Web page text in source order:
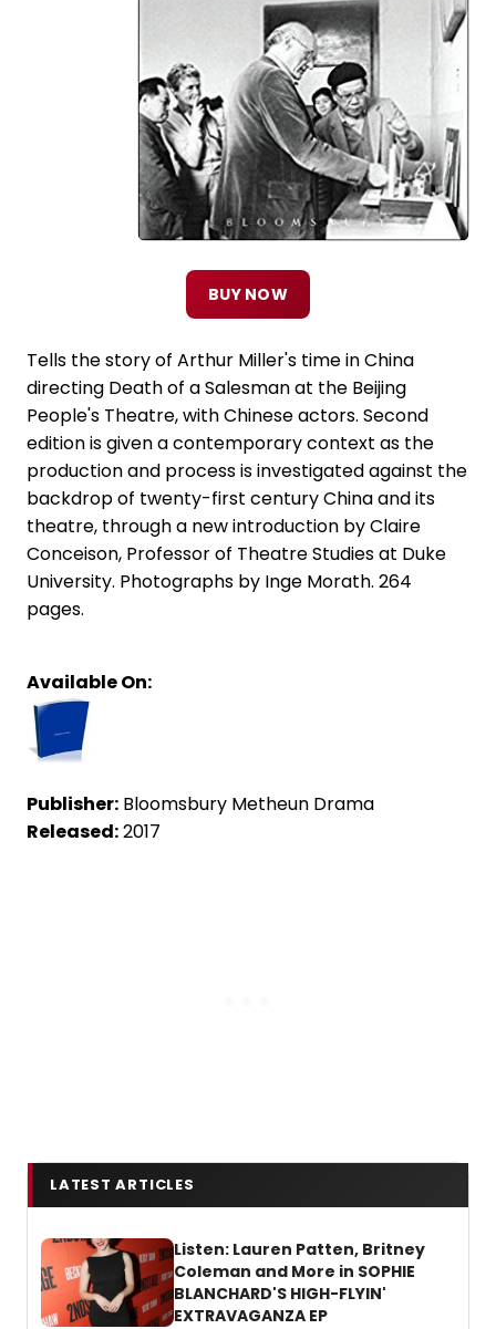
BUY NOW
Tells the story of Arthur Miller's time in China
directing Death of a Salesman at the Beijing
People's Theatre, with Chinese actors. Second
edition is given a contemporary context as the
production and process is investigated against the
backdrop of twenty-first century China and its
theatre, through a new introduction by Claire
Conceison, Professor of Theatre Studies at Duke
University. Photographs by Inge Morath. 264
pages.
Available On:
Publisher: Bloomsbury Metheun Drama
Released:2017
LATEST ARTICLES
Listen: Lauren Patten, Britney
Coleman and More in SOPHIE
BLANCHARD'S HIGH-FLYIN'
EXTRAVAGANZA EP